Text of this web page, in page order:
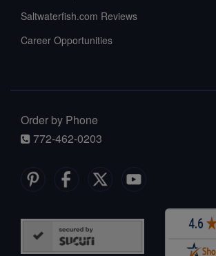
Saltwaterfish.com Reviews
Career Opportunities
Order by Phone
772-462-0203